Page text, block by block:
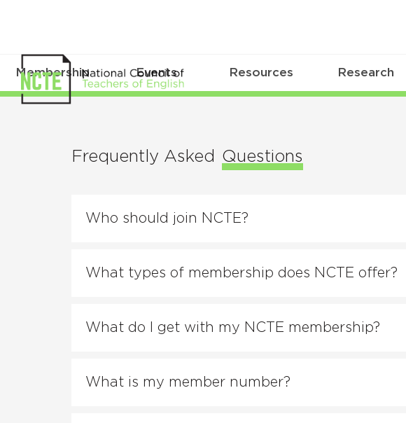
Membership Events Resources Research
FAQs
Frequently Asked Questions
Who should join NCTE?
What types of membership does NCTE offer?
What do I get with my NCTE membership?
What is my member number?